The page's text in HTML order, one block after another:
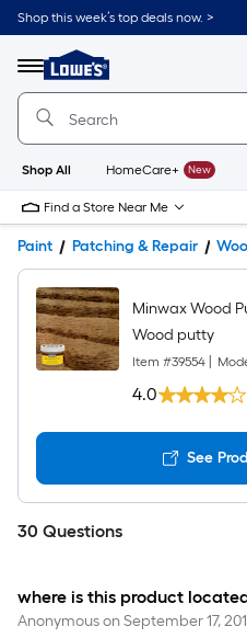
Shop this week’s top deals now. >
Menu
Link
to
Home
Home
Page
Shop All HomeCare+ New
Find a Store Near Me
Paint Patching & Repair
Minwax Wood
Wood putty
Item #39554
4.0
See
30 Questions
where is this product
AnonymousonSeptember 17,